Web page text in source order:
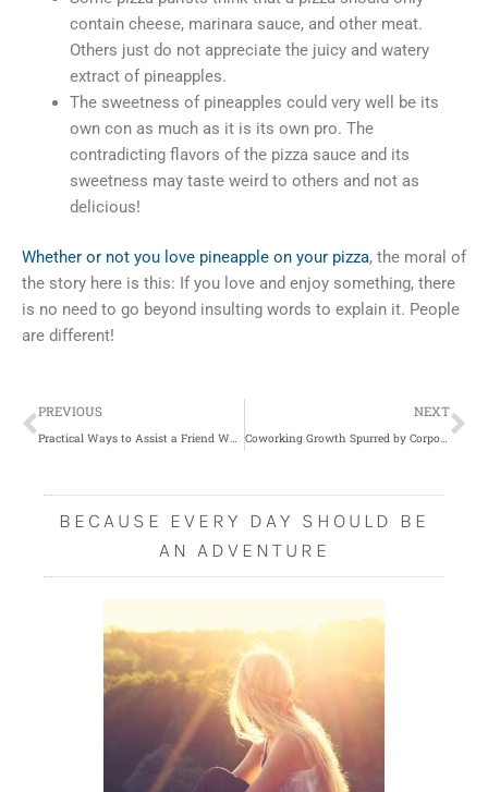
contain cheese, marinara sauce, and other meat.
Others just do not appreciate the juicy and watery
extract of pineapples.
The sweetness of pineapples could very well be its
own con as much as it is its own pro. The
contradicting flavors of the pizza sauce and its
sweetness may taste weird to others and not as
delicious!
Whether or not you love pineapple on your pizza, the moral of
the story here is this: If you love and enjoy something, there
is no need to go beyond insulting words to explain it. People
are different!
Prev
PREVIOUS
Practical Ways to Assist a Friend Who Is Facing Arrest
NEXT
Coworking Growth Spurred by Corporate Clients
BECAUSE EVERY DAY SHOULD BE
AN ADVENTURE